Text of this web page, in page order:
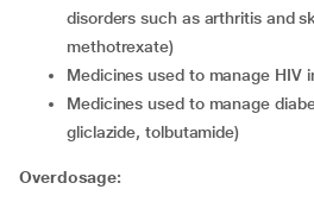
disorders such as arthritis and
methotrexate)
medicines used to manage
medicines used to manage diabetes (Ex. glibenclamide,
gliclazide, tolbutamide)
Overdosage: